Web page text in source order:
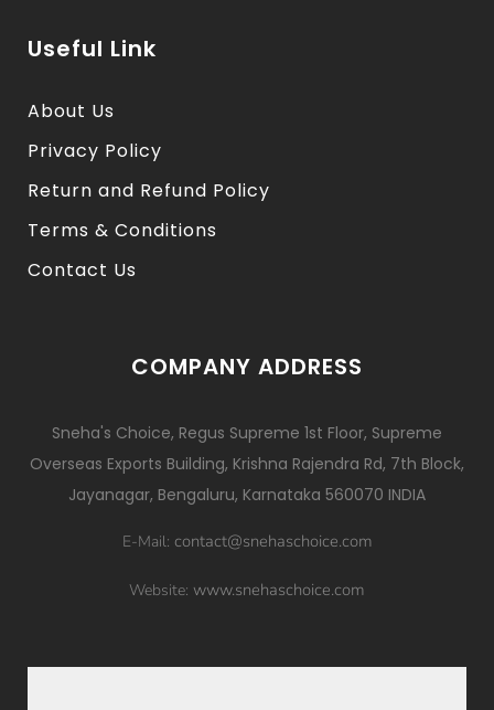
Useful Link
About Us
Privacy Policy
Return and Refund Policy
Terms & Conditions
Contact Us
COMPANY ADDRESS
Sneha's Choice, Regus Supreme 1st Floor, Supreme
Overseas Exports Building, Krishna Rajendra Rd, 7th Block,
Jayanagar, Bengaluru, Karnataka 560070 INDIA
E-Mail: contact@snehaschoice.com
Website: www.snehaschoice.com